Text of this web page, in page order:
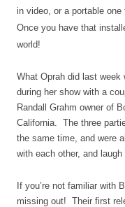
in video, or a portable
Once you have that
world!
What Oprah did last week
during her show with a
Randall Grahm owner of
California. The three
the same time, and were
with each other, and
If you’re not familiar with
missing out! Their first